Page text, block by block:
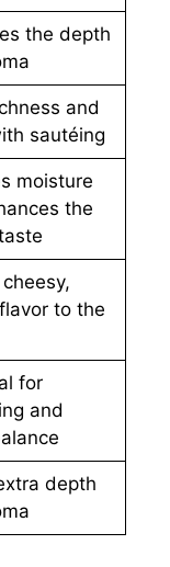
the depth
and
sautéing
moisture
the
to the
for
and
depth